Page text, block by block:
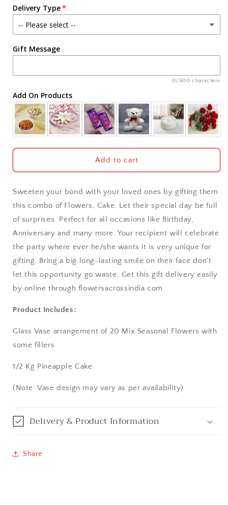
Agra
Ahmedabad
Ajmer
Akola
Aligarh
Allahabad
Alwar
Ambala
Amritsar
Asansol
Aurangabad
Bhagalpur
Bhopal
Bilaspur
Delivery Type
Gift Message
0/500 characters
Add On Products
Add to cart
Sweeten your bond with your loved ones by gifting them
this combo of Flowers, Cake. Let their special day be full
of surprises. Perfect for all occasions like Birthday,
Anniversary and many more. Your recipient will celebrate
the party where ever he/she wants it is very unique for
gifting. Bring a big long-lasting smile on their face don't
let this opportunity go waste. Get this gift delivery easily
by online through flowersacrossindia.com.
Product Includes:
Glass Vase arrangement of 20 Mix Seasonal Flowers with
some fillers
1/2 Kg Pineapple Cake.
(Note: Vase design may vary as per availability)
Delivery & Product Information
Share